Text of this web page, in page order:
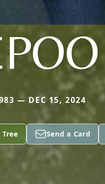
— DEC 15, 2024
Send a Card